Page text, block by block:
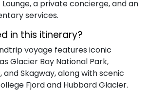
a private concierge, and an
services.
in this itinerary?
voyage features iconic
Glacier Bay National Park,
and Skagway, along with scenic
Fjord and Hubbard Glacier.